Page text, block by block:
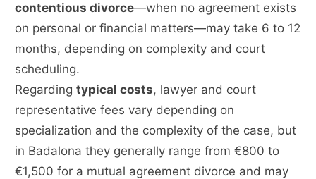
contentious divorce—when no agreement exists
on personal or financial matters—may take 6 to 12
months, depending on complexity and court
scheduling.
Regardingtypical costs, lawyer and court
representative fees vary depending on
specialization and the complexity of the case, but
in Badalona they generally range from €800 to
€1,500 for a mutual agreement divorce and may